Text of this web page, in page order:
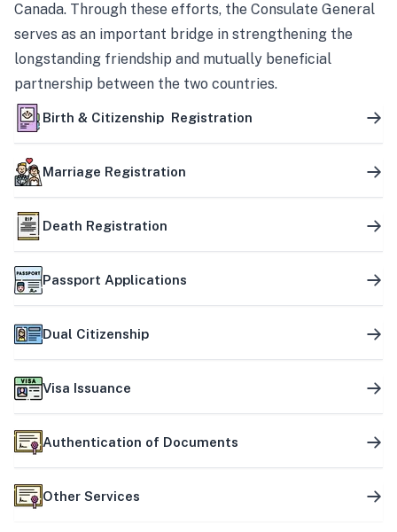
Canada. Through these efforts, the Consulate General
serves as an important bridge in strengthening the
longstanding friendship and mutually beneficial
partnership between the two countries.
Birth & Citizenship Registration
Marriage Registration
Death Registration
Passport Applications
Dual Citizenship
Visa Issuance
Authentication of Documents
Other Services